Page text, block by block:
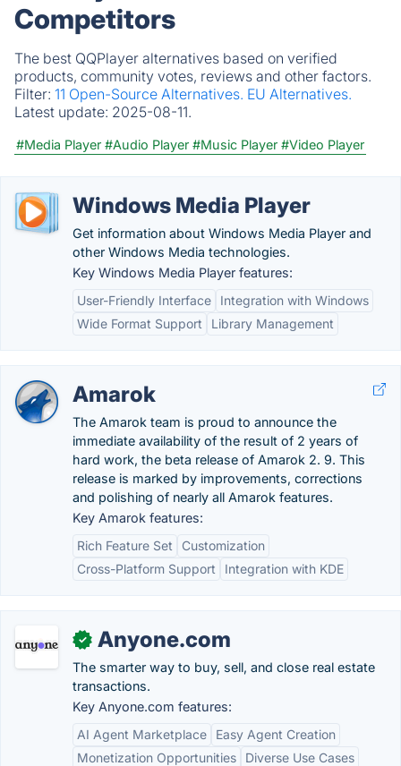
Competitors
The best QQPlayer alternatives based on verified
products, community votes, reviews and other factors.
Filter: 11 Open-Source Alternatives. EU Alternatives.
Latest update: 2025-08-11.
#Media Player #Audio Player #Music Player #Video Player
Windows Media Player
Get information about Windows Media Player and
other Windows Media technologies.
Key Windows Media Player features:
User-Friendly Interface
Integration with Windows
Wide Format Support
Library Management
Amarok
The Amarok team is proud to announce the
immediate availability of the result of 2 years of
hard work, the beta release of Amarok 2. 9. This
release is marked by improvements, corrections
and polishing of nearly all Amarok features.
Key Amarok features:
Rich Feature Set
Customization
Cross-Platform Support
Integration with KDE
✓ Anyone.com
The smarter way to buy, sell, and close real estate
transactions.
Key Anyone.com features:
AI Agent Marketplace
Easy Agent Creation
Monetization Opportunities
Diverse Use Cases